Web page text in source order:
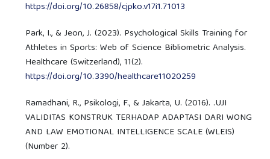
https://doi.org/10.26858/cjpko.v17i1.71013
Park, I., & Jeon, J. (2023). Psychological Skills Training for
Athletes in Sports: Web of Science Bibliometric Analysis.
Healthcare (Switzerland), 11(2).
https://doi.org/10.3390/healthcare11020259
Ramadhani, R., Psikologi, F., & Jakarta, U. (2016). .UJI
VALIDITAS KONSTRUK TERHADAP ADAPTASI DARI WONG
AND LAW EMOTIONAL INTELLIGENCE SCALE (WLEIS)
(Number 2).